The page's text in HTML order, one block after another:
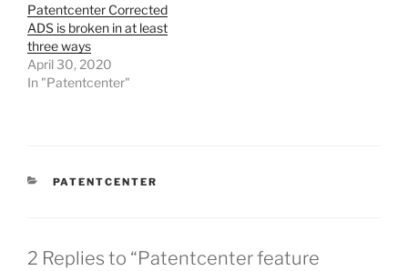
Patentcenter Corrected
ADS is broken in at least
three ways
April 30, 2020
In "Patentcenter"
CATEGORIES
PATENTCENTER
2 Replies to “Patentcenter feature